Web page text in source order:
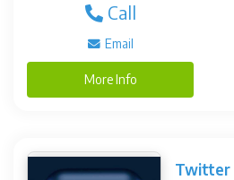
Call
Email
More Info
Twitter